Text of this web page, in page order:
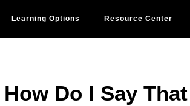
Learning Options Resource Center
How Do I Say